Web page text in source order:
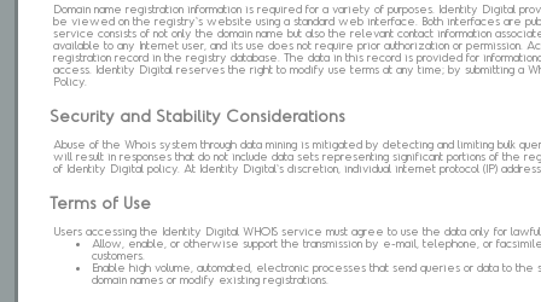
Domain name registration information is required for a variety of purposes. Identity Digital
be viewed on the registry's website using a standard web interface. Both interfaces are
service consists of not only the domain name but also the relevant contact information
available to any Internet user, and its use does not require prior authorization or permission.
registration record in the registry database. The data in this record is provided for
access. Identity Digital reserves the right to modify use terms at any time; by submitting a
Policy.
Security and Stability Considerations
Abuse of the Whois system through data mining is mitigated by detecting and limiting bulk
will result in responses that do not include data sets representing significant portions of the
of Identity Digital policy. At Identity Digital's discretion, individual internet protocol (IP)
Terms of Use
Users accessing the Identity Digital WHOIS service must agree to use the data only for lawful
Allow, enable, or otherwise support the transmission by e-mail, telephone, or
customers.
Enable high volume, automated, electronic processes that send queries or data to
domain names or modify existing registrations.